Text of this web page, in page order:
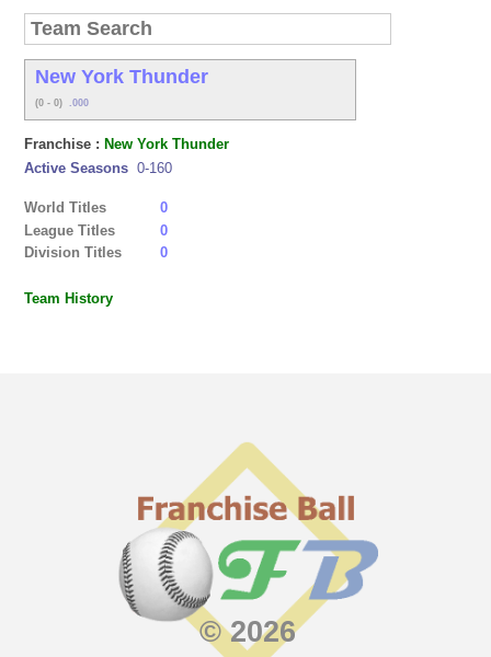
New York Thunder
(0 - 0) .000
Franchise :New York Thunder
Active Seasons 0-160
World Titles
0
League Titles
0
Division Titles
0
Team History
© 2026